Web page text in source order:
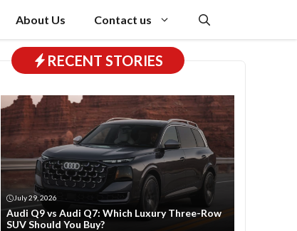
About Us Contact us
RECENT STORIES
July 29, 2026
Audi Q9 vs Audi Q7: Which Luxury Three-Row
SUV Should You Buy?